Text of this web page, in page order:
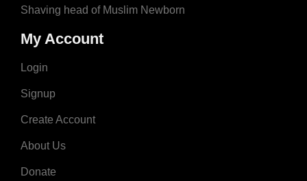
Shaving head of Muslim Newborn
My Account
Login
Signup
Create Account
About Us
Donate